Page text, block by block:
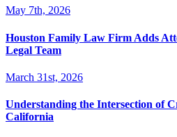
May 7th, 2026
Houston Family Law Firm Adds
Legal Team
March 31st, 2026
Understanding the Intersection of
California